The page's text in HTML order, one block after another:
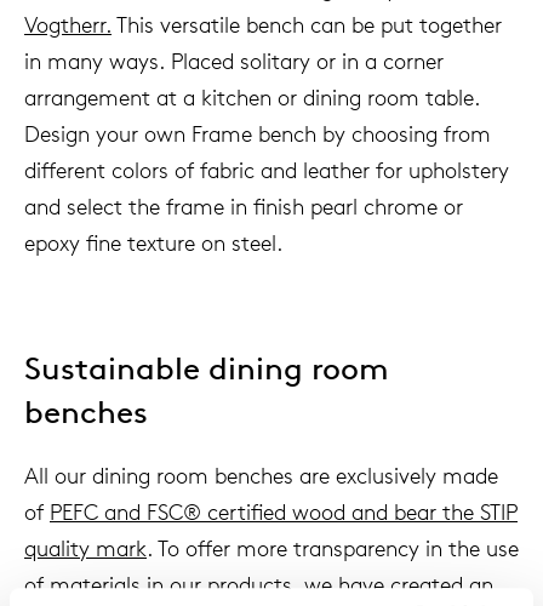
Vogtherr. This versatile bench can be put together
in many ways. Placed solitary or in a corner
arrangement at a kitchen or dining room table.
Design your own Frame bench by choosing from
different colors of fabric and leather for upholstery
and select the frame in finish pearl chrome or
epoxy fine texture on steel.
Sustainable dining room
benches
All our dining room benches are exclusively made
of PEFC and FSC® certified wood and bear the STIP
quality mark. To offer more transparency in the use
of materials in our products, we have created an